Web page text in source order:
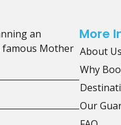
an
famous Mother
More
About Us
Why
Our